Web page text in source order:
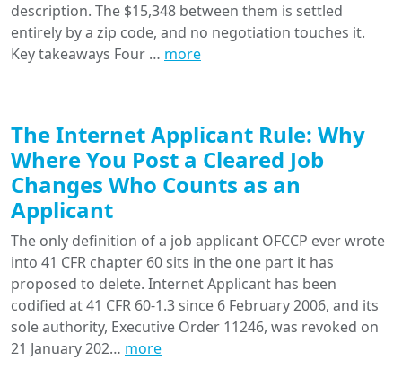
description. The $15,348 between them is settled
entirely by a zip code, and no negotiation touches it.
Key takeaways Four … more
The Internet Applicant Rule: Why
Where You Post a Cleared Job
Changes Who Counts as an
Applicant
The only definition of a job applicant OFCCP ever wrote
into 41 CFR chapter 60 sits in the one part it has
proposed to delete. Internet Applicant has been
codified at 41 CFR 60-1.3 since 6 February 2006, and its
sole authority, Executive Order 11246, was revoked on
21 January 202… more